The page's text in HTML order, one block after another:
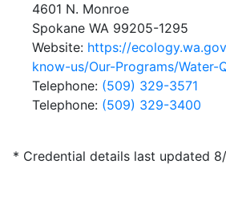
4601 N. Monroe
Spokane WA 99205-1295
Website: https://
know-us/Our-Programs/Water-
Telephone: (509) 329-3571
Telephone: (509) 329-3400
* Credential details last updated